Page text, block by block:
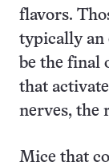
flavors.
typically an
be the final
that
nerves, the
Mice that